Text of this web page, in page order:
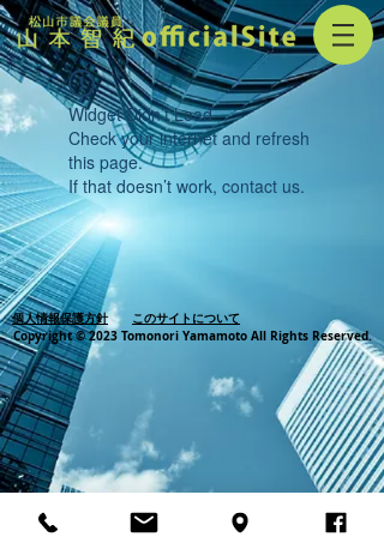
Widget Didn’t Load
Check your internet and refresh
this page.
If that doesn’t work, contact us.
個人情報保護方針
このサイトについて
Copyright © 2023 Tomonori Yamamoto All Rights Reserved.